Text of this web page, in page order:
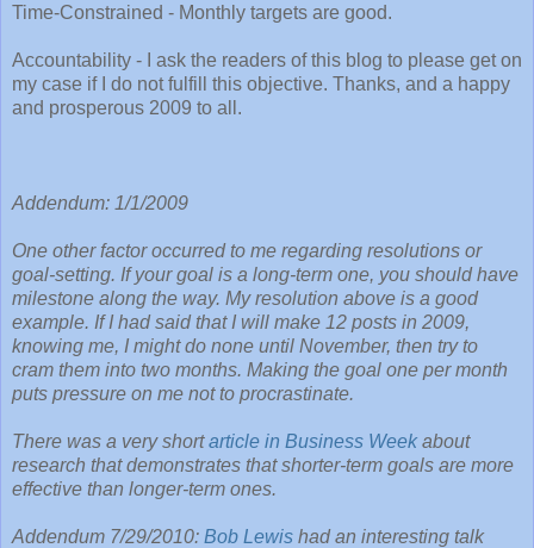
Time-Constrained - Monthly targets are good.
Accountability - I ask the readers of this blog to please get on
my case if I do not fulfill this objective. Thanks, and a happy
and prosperous 2009 to all.
Addendum: 1/1/2009
One other factor occurred to me regarding resolutions or
goal-setting. If your goal is a long-term one, you should have
milestone along the way. My resolution above is a good
example. If I had said that I will make 12 posts in 2009,
knowing me, I might do none until November, then try to
cram them into two months. Making the goal one per month
puts pressure on me not to procrastinate.
There was a very shortarticle in Business Weekabout
research that demonstrates that shorter-term goals are more
effective than longer-term ones.
Addendum 7/29/2010: Bob Lewis had an interesting talk